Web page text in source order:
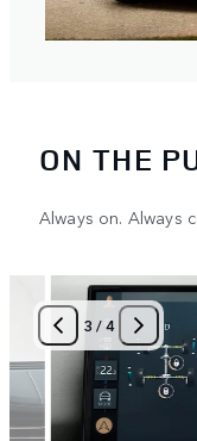
ON THE
Always on. Always
3 /4